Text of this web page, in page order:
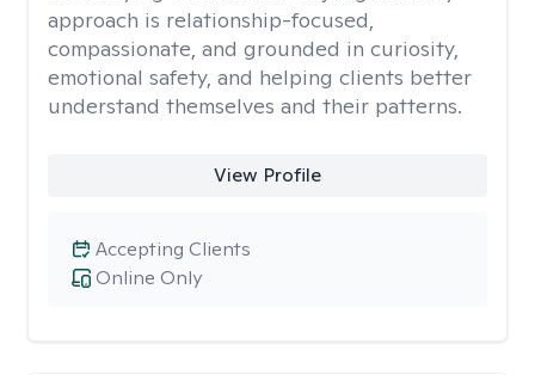
approach is relationship-focused,
compassionate, and grounded in curiosity,
emotional safety, and helping clients better
understand themselves and their patterns.
View Profile
Online Only
Accepting Clients